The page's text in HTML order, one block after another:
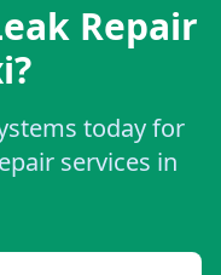
Repair
today for
services in